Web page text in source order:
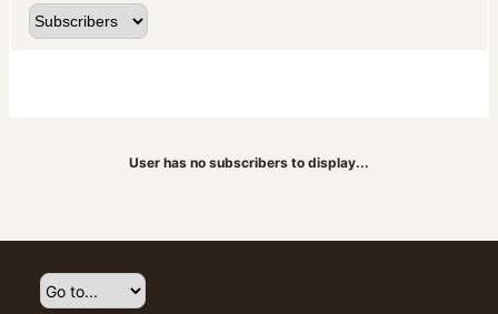
User has no subscribers to display...